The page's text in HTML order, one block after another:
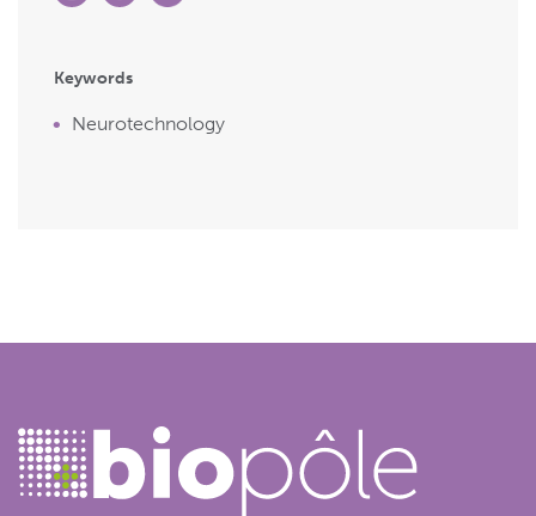
Keywords
Neurotechnology